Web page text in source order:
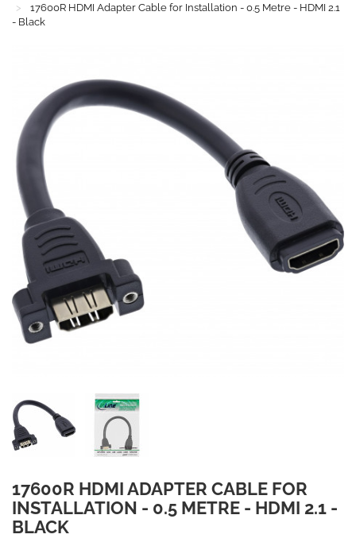
17600R HDMI Adapter Cable for Installation - 0.5 Metre - HDMI 2.1
- Black
17600R HDMI ADAPTER CABLE FOR
INSTALLATION - 0.5 METRE - HDMI 2.1 -
BLACK